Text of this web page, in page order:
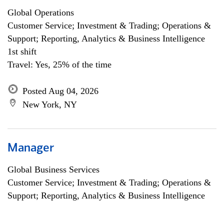
Global Operations
Customer Service; Investment & Trading; Operations &
Support; Reporting, Analytics & Business Intelligence
1st shift
Travel: Yes, 25% of the time
Posted Aug 04, 2026
New York, NY
Manager
Global Business Services
Customer Service; Investment & Trading; Operations &
Support; Reporting, Analytics & Business Intelligence